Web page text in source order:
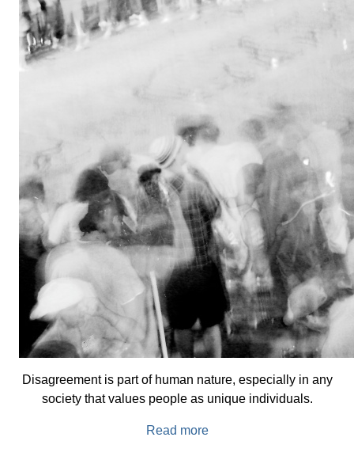
Disagreement is part of human nature, especially in any
society that values people as unique individuals.
Read more